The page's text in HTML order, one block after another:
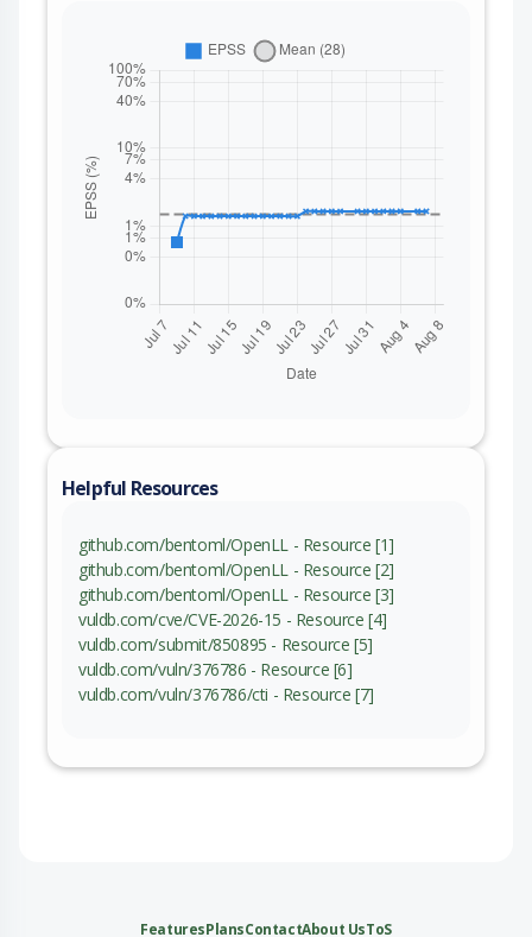
Helpful Resources
github.com/bentoml/OpenLL - Resource [1]
github.com/bentoml/OpenLL - Resource [2]
github.com/bentoml/OpenLL - Resource [3]
vuldb.com/cve/CVE-2026-15 - Resource [4]
vuldb.com/submit/850895 - Resource [5]
vuldb.com/vuln/376786 - Resource [6]
vuldb.com/vuln/376786/cti - Resource [7]
FeaturesPlansContactAbout UsToS